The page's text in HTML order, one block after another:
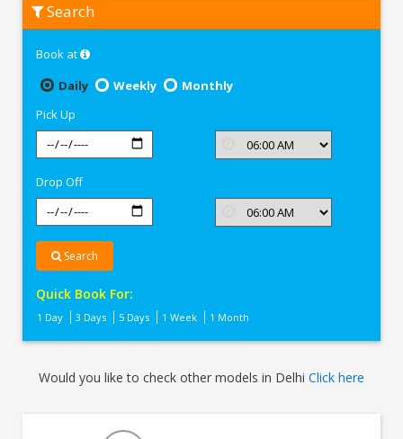
Sport
Search
Book at
Daily
Weekly
Monthly
Pick Up
Drop Off
Search
Quick Book For:
1 Day 3 Days 5 Days 1 Week 1 Month
Would you like to check other models in Delhi Click here